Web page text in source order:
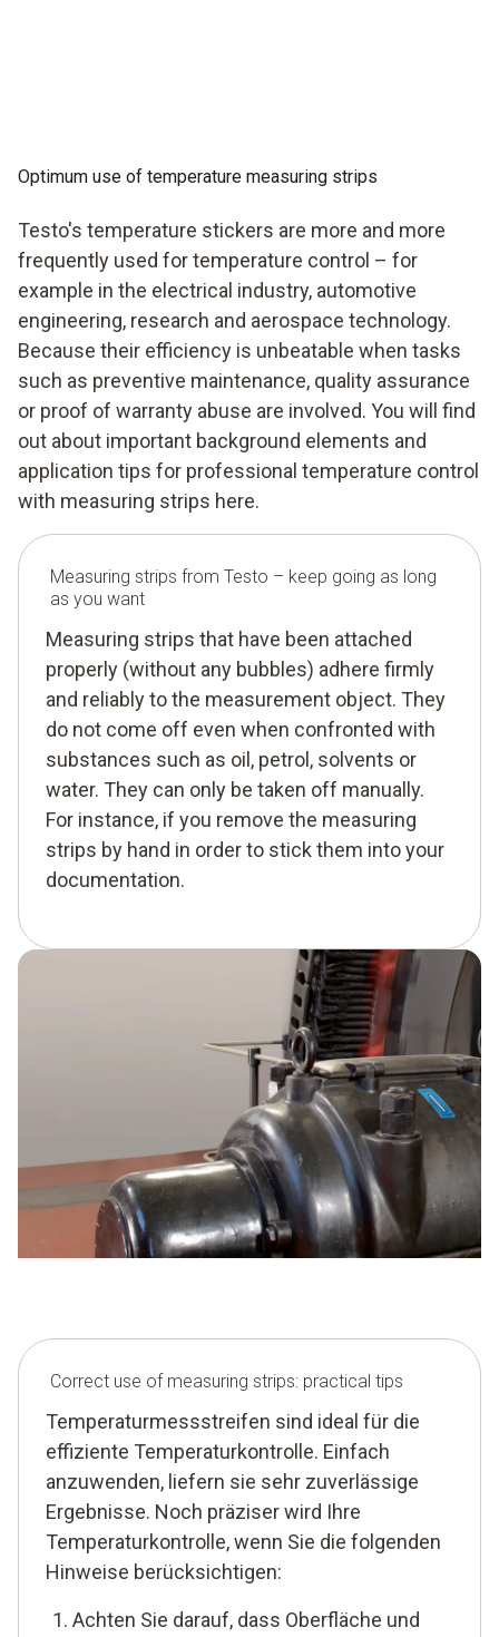
Optimum use of temperature measuring strips
Testo's temperature stickers are more and more
frequently used for temperature control – for
example in the electrical industry, automotive
engineering, research and aerospace technology.
Because their efficiency is unbeatable when tasks
such as preventive maintenance, quality assurance
or proof of warranty abuse are involved. You will find
out about important background elements and
application tips for professional temperature control
with measuring strips here.
Measuring strips from Testo – keep going as long
as you want
Measuring strips that have been attached
properly (without any bubbles) adhere firmly
and reliably to the measurement object. They
do not come off even when confronted with
substances such as oil, petrol, solvents or
water. They can only be taken off manually.
For instance, if you remove the measuring
strips by hand in order to stick them into your
documentation.
Correct use of measuring strips: practical tips
Temperaturmessstreifen sind ideal für die
effiziente Temperaturkontrolle. Einfach
anzuwenden, liefern sie sehr zuverlässige
Ergebnisse. Noch präziser wird Ihre
Temperaturkontrolle, wenn Sie die folgenden
Hinweise berücksichtigen:
Achten Sie darauf, dass Oberfläche und